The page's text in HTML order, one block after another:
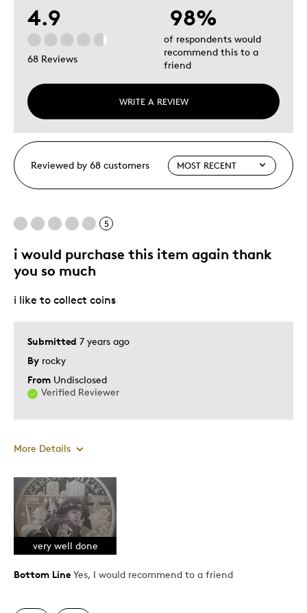
4.9
68 Reviews
WRITE A REVIEW
98%
of respondents would
recommend this to a
friend
Reviewed by 68 customers
5
i would purchase this item again thank
you so much
Submitted 7 years ago
By rocky
From Undisclosed
Verified Reviewer
i like to collect coins
More Details
Pros
Unique
Cons
very well done
Bottom Line Yes, I would recommend to a friend